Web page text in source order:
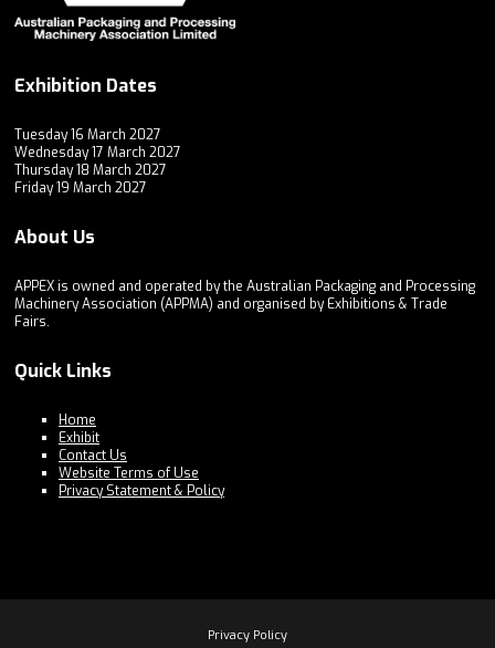
Exhibition Dates
Tuesday 16 March 2027
Wednesday 17 March 2027
Thursday 18 March 2027
Friday 19 March 2027
About Us
APPEX is owned and operated by the Australian Packaging and Processing
Machinery Association (APPMA) and organised by Exhibitions & Trade
Fairs.
Quick Links
Home
Exhibit
Contact Us
Website Terms of Use
Privacy Statement & Policy
Privacy Policy